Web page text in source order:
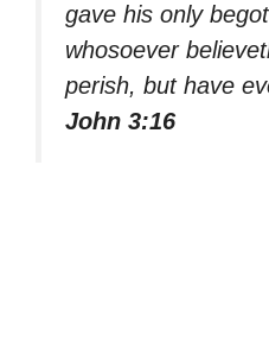
gave his only
whosoever
perish, but have
John 3:16